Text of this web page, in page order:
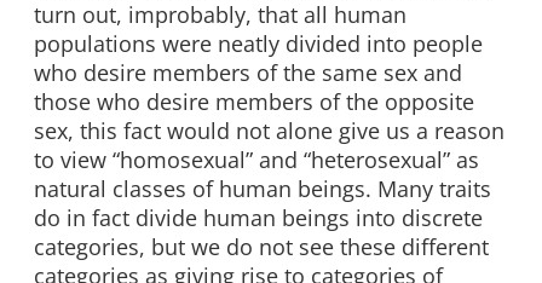
turn out, improbably, that all human
populations were neatly divided into people
who desire members of the same sex and
those who desire members of the opposite
sex, this fact would not alone give us a reason
to view “homosexual” and “heterosexual” as
natural classes of human beings. Many traits
do in fact divide human beings into discrete
categories, but we do not see these different
categories as giving rise to categories of